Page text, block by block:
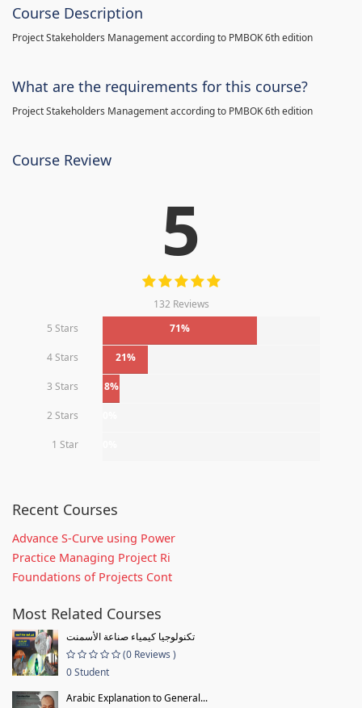
Course Description
Project Stakeholders Management according to PMBOK 6th edition
What are the requirements for this course?
Project Stakeholders Management according to PMBOK 6th edition
Course Review
5
132 Reviews
5 Stars
71%
4 Stars 21%
3 Stars 8%
2 Stars
1 Star
Recent Courses
Advance S-Curve using Power
Practice Managing Project Ri
Foundations of Projects Cont
Most Related Courses
تكنولوجيا كيمياء صناعة الأسمنت
(0 Reviews )
0 Student
Arabic Explanation to General...